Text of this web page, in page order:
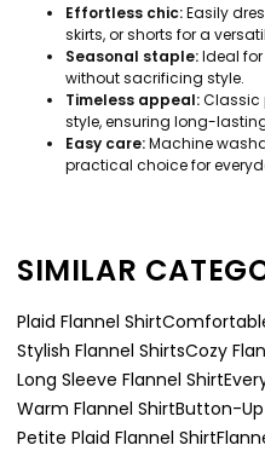
Effortless chic:Easily
skirts, or shorts for a
Seasonal staple:Ideal
without sacrificing style.
Timeless appeal:Classic
style, ensuring long-
Easy care:Machine
practical choice for
SIMILAR
Plaid Flannel Shirt
Stylish Flannel ShirtsCozy
Long Sleeve Flannel Shirt
Warm Flannel ShirtButton-Up
Petite Plaid Flannel Shirt